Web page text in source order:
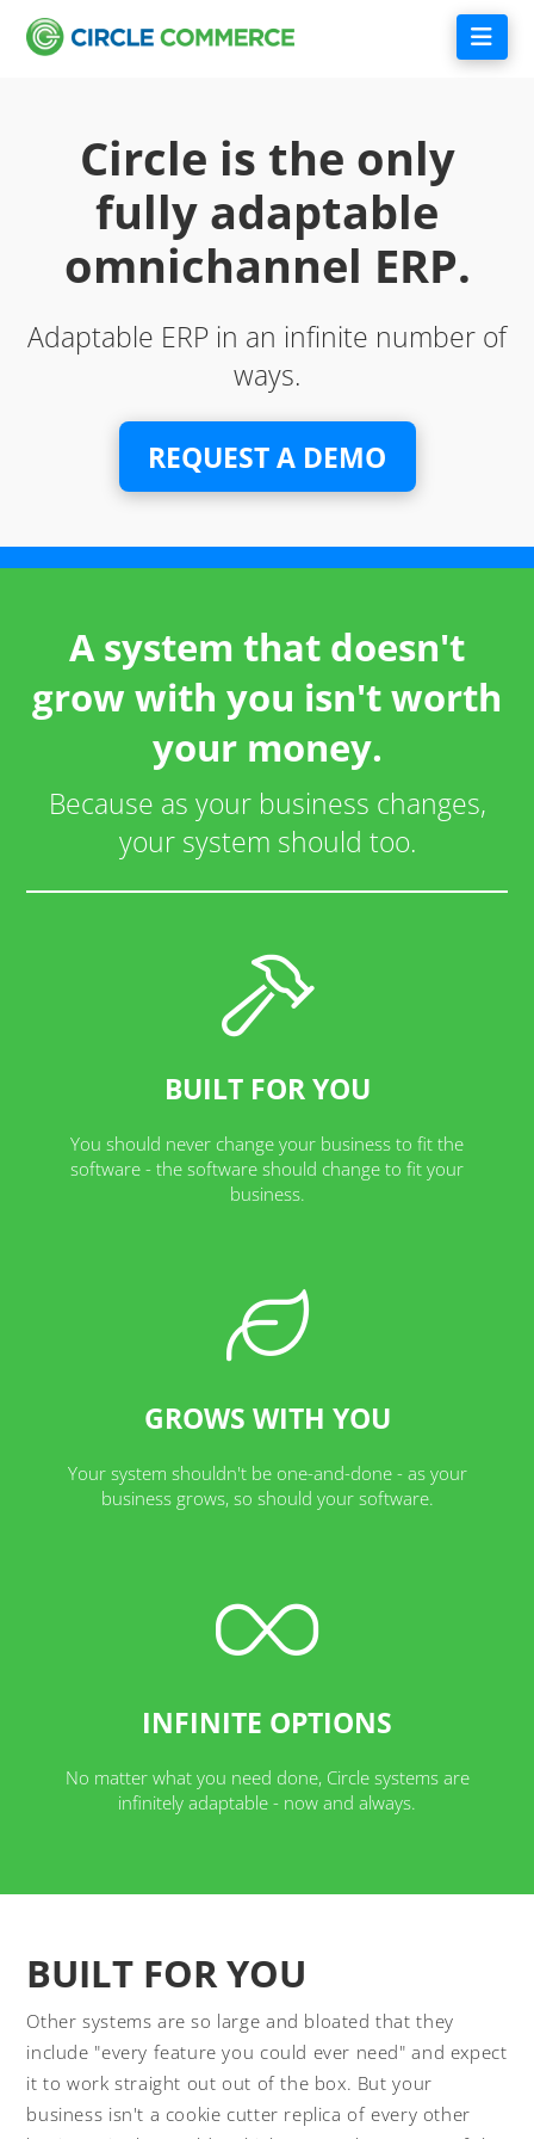
Circle is the only
fully adaptable
omnichannel ERP.
Adaptable ERP in an infinite number of
ways.
REQUEST A DEMO
A system that doesn't
grow with you isn't worth
your money.
Because as your business changes,
your system should too.
BUILT FOR YOU
You should never change your business to fit the
software - the software should change to fit your
business.
GROWS WITH YOU
Your system shouldn't be one-and-done - as your
business grows, so should your software.
INFINITE OPTIONS
No matter what you need done, Circle systems are
infinitely adaptable - now and always.
BUILT FOR YOU
Other systems are so large and bloated that they
include "every feature you could ever need" and expect
it to work straight out out of the box. But your
business isn't a cookie cutter replica of every other